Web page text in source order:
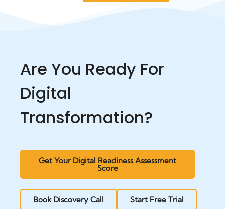
Are You Ready For
Digital
Transformation?
Get Your Digital Readiness Assessment
Score
Book Discovery Call Start Free Trial